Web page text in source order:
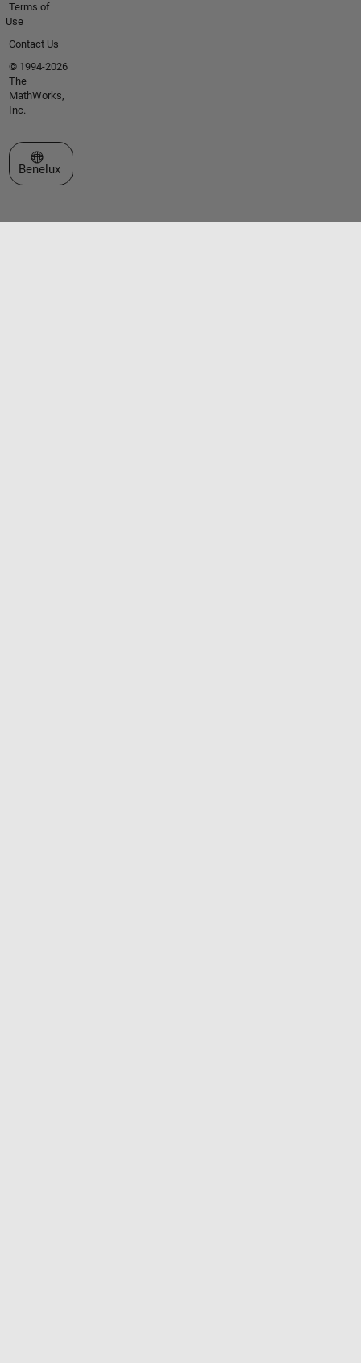
Terms of
Use
Contact Us
© 1994-2026
The
MathWorks,
Inc.
Select a Web Site
Benelux